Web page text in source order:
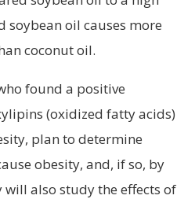
oil causes more
coconut oil.
found a positive
(oxidized fatty acids)
plan to determine
obesity, and, if so, by
will also study the effects of